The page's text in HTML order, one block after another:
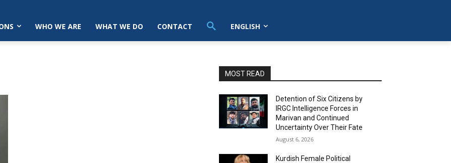
WHO WE ARE WHAT WE DO CONTACT ENGLISH
MOST READ
Detention of Six Citizens by
IRGC Intelligence Forces in
Marivan and Continued
Uncertainty Over Their Fate
August 6, 2026
Kurdish Female Political